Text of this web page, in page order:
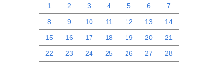
1 2 3 4 5 6 7
8 9 10 11 12 13 14
15 16 17 18 19 20 21
22 23 24 25 26 27 28